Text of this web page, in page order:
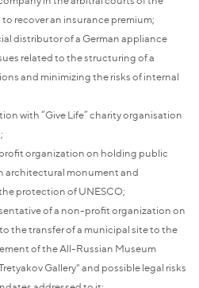
recover an insurance premium;
distributor of a German appliance
related to the structuring of a
and minimizing the risks of internal
with “Give Life” charity organisation
organization on holding public
architectural monument and
protection of UNESCO;
of a non-profit organization on
the transfer of a municipal site to the
of the All-Russian Museum
Gallery" and possible legal risks